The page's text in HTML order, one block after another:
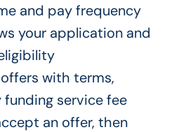
and pay frequency
your application and
with terms,
funding service fee
an offer, then